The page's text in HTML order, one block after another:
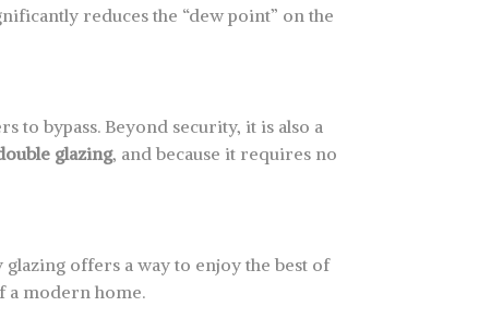
reduces the “dew point” on the
bypass. Beyond security, it is also a
glazing, and because it requires no
offers a way to enjoy the best of
a modern home.